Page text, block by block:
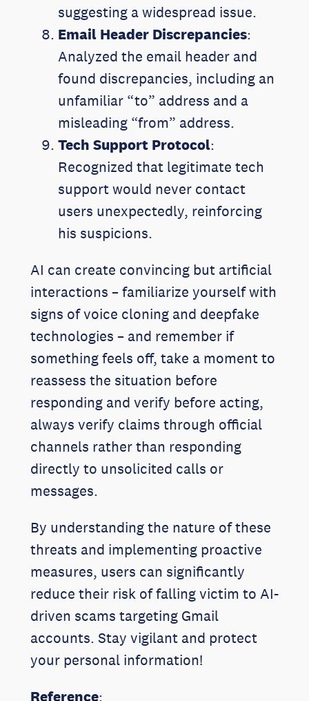
suggesting a widespread issue.
Email Header Discrepancies:
Analyzed the email header and
found discrepancies, including an
unfamiliar “to” address and a
misleading “from” address.
Tech Support Protocol:
Recognized that legitimate tech
support would never contact
users unexpectedly, reinforcing
his suspicions.
AI can create convincing but artificial
interactions – familiarize yourself with
signs of voice cloning and deepfake
technologies – and remember if
something feels off, take a moment to
reassess the situation before
responding and verify before acting,
always verify claims through official
channels rather than responding
directly to unsolicited calls or
messages.
By understanding the nature of these
threats and implementing proactive
measures, users can significantly
reduce their risk of falling victim to AI-
driven scams targeting Gmail
accounts. Stay vigilant and protect
your personal information!
Reference: